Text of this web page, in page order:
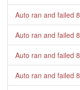
Auto ran and failed
Auto ran and failed
Auto ran and failed
Auto ran and failed